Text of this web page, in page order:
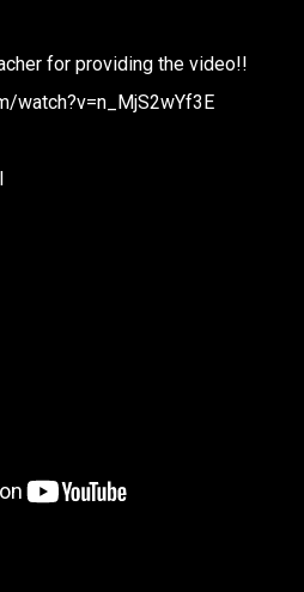
for providing the video!!
watch?v=n_MjS2wYf3E